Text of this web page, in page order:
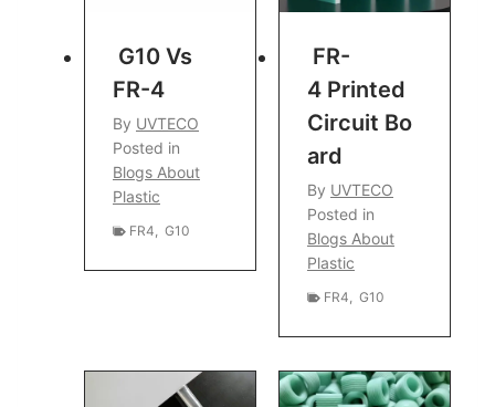
G10 Vs
FR-4
By UVTECO
Posted in
Blogs About
Plastic
FR4 G10
FR-
4 Printed
Circuit Bo
Ard
By UVTECO
Posted in
Blogs About
Plastic
FR4 G10